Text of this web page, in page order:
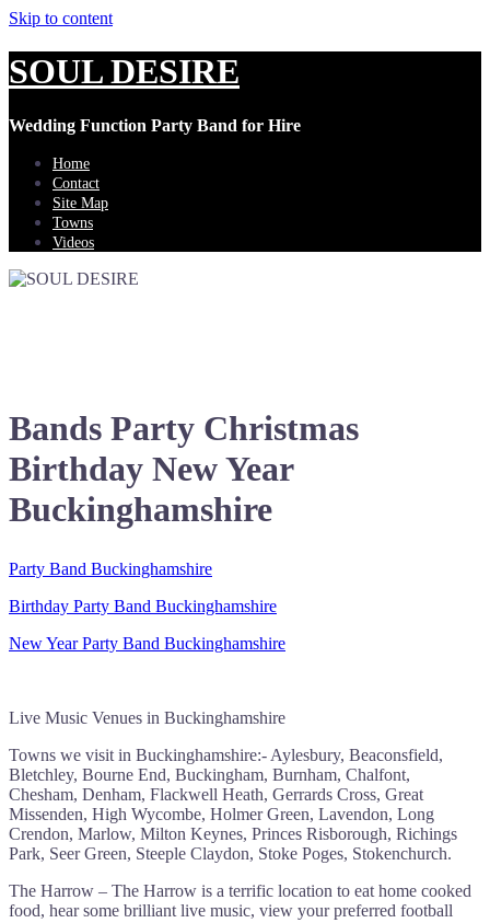
Skip to content
SOUL DESIRE
Wedding Function Party Band for Hire
Home
Contact
Site Map
Towns
Videos
Bands Party Christmas
Birthday New Year
Buckinghamshire
Party Band Buckinghamshire
Birthday Party Band Buckinghamshire
New Year Party Band Buckinghamshire
Live Music Venues in Buckinghamshire
Towns we visit in Buckinghamshire:- Aylesbury, Beaconsfield,
Bletchley, Bourne End, Buckingham, Burnham, Chalfont,
Chesham, Denham, Flackwell Heath, Gerrards Cross, Great
Missenden, High Wycombe, Holmer Green, Lavendon, Long
Crendon, Marlow, Milton Keynes, Princes Risborough, Richings
Park, Seer Green, Steeple Claydon, Stoke Poges, Stokenchurch.
The Harrow – The Harrow is a terrific location to eat home cooked
food, hear some brilliant live music, view your preferred football